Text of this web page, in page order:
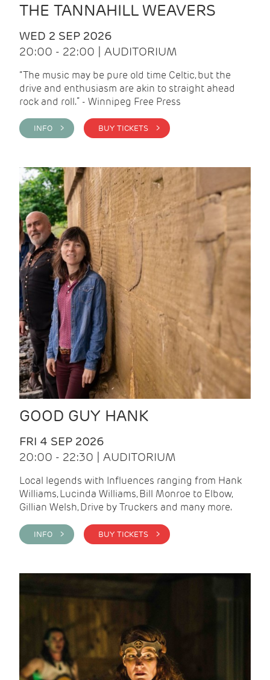
THE TANNAHILL WEAVERS
WED 2 SEP 2026
20:00 - 22:00 | AUDITORIUM
“The music may be pure old time Celtic, but the
drive and enthusiasm are akin to straight ahead
rock and roll.” - Winnipeg Free Press
INFO > BUY TICKETS >
GOOD GUY HANK
FRI 4 SEP 2026
20:00 - 22:30 | AUDITORIUM
Local legends with Influences ranging from Hank
Williams, Lucinda Williams, Bill Monroe to Elbow,
Gillian Welsh, Drive by Truckers and many more.
INFO > BUY TICKETS >